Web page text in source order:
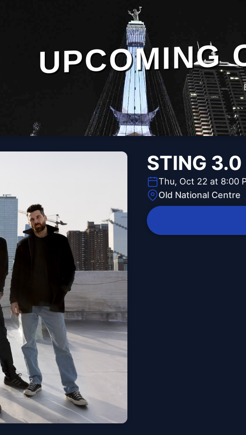
UPCOMING
STING
Thu, Oct 22 at 8:00
Old National Centre